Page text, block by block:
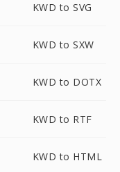
KWD to SVG
KWD to SXW
KWD to DOTX
KWD to RTF
KWD to HTML